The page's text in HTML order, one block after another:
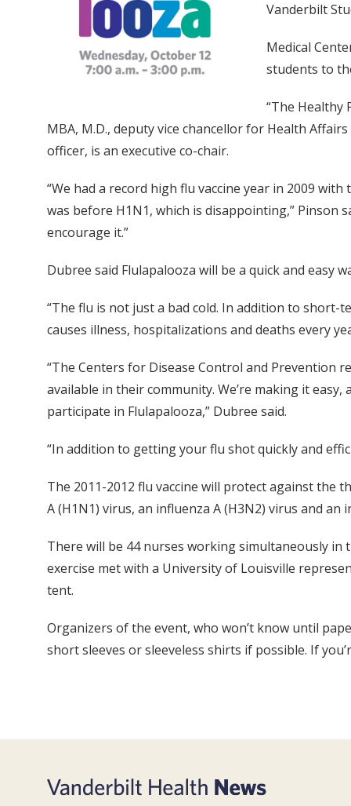
Vanderbilt
Medical
students to
“The Healthy
MBA, M.D., deputy vice chancellor for Health
officer, is an executive co-chair.
“We had a record high flu vaccine year in 2009
was before H1N1, which is disappointing,” Pinson
encourage it.”
Dubree said Flulapalooza will be a quick and easy
“The flu is not just a bad cold. In addition to short-
causes illness, hospitalizations and deaths every
“The Centers for Disease Control and Prevention
available in their community. We’re making it
participate in Flulapalooza,” Dubree said.
“In addition to getting your flu shot quickly and
The 2011-2012 flu vaccine will protect against the
A (H1N1) virus, an influenza A (H3N2) virus and an
There will be 44 nurses working simultaneously
exercise met with a University of Louisville
tent.
Organizers of the event, who won’t know until
short sleeves or sleeveless shirts if possible. If